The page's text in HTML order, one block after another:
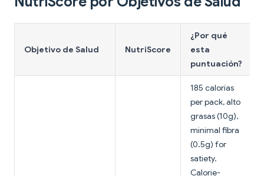
Objetivo de Salud NutriScore
¿Por qué
esta
puntuación?
185 calorías
per pack, alto
grasas (10g),
minimal fibra
(0.5g) for
satiety.
Calorie-